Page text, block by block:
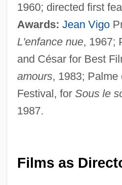
1960; directed first
Awards: Jean Vigo
L'enfance nue, 1967;
and César for Best
amours, 1983; Palme
Festival, for Sous le
1987.
Films as